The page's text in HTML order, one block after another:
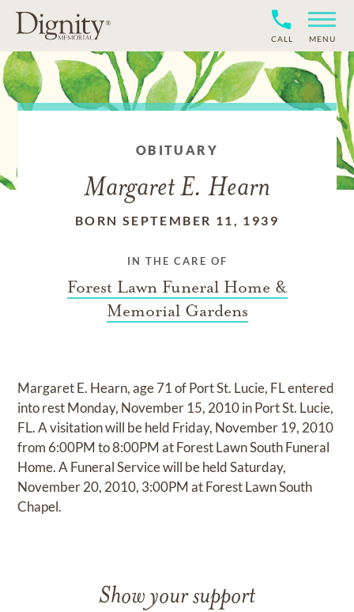
CALL MENU
OBITUARY
Margaret E. Hearn
BORN SEPTEMBER 11, 1939
IN THE CARE OF
Forest Lawn Funeral Home &
Memorial Gardens
Margaret E. Hearn, age 71 of Port St. Lucie, FL entered
into rest Monday, November 15, 2010 in Port St. Lucie,
FL. A visitation will be held Friday, November 19, 2010
from 6:00PM to 8:00PM at Forest Lawn South Funeral
Home. A Funeral Service will be held Saturday,
November 20, 2010, 3:00PM at Forest Lawn South
Chapel.
Show your support